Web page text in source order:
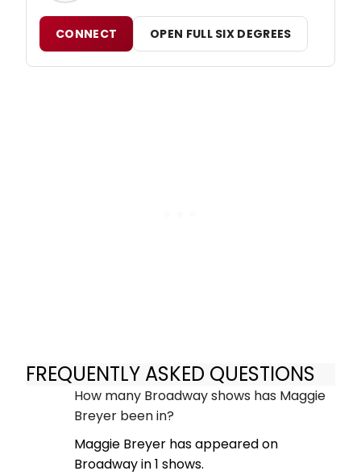
CONNECT OPEN FULL SIX DEGREES
FREQUENTLY ASKED QUESTIONS
How many Broadway shows has Maggie
Breyer been in?
Maggie Breyer has appeared on
Broadway in 1 shows.